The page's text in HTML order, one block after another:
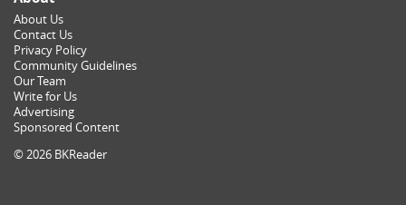
About Us
Contact Us
Privacy Policy
Community Guidelines
Our Team
Write for Us
Advertising
Sponsored Content
© 2026 BKReader